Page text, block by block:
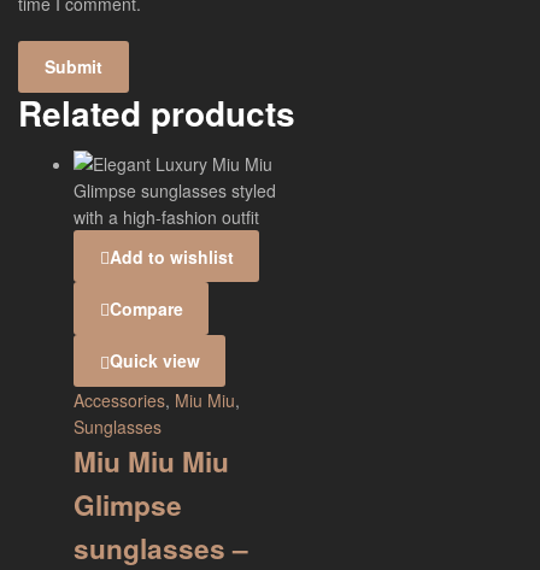
Related products
Add to wishlist
Compare
Quick view
Accessories, Miu Miu,
Sunglasses
Miu Miu Miu
Glimpse
sunglasses –